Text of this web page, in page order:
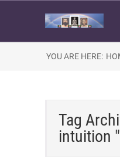
YOU ARE HERE:
Tag
intuition "